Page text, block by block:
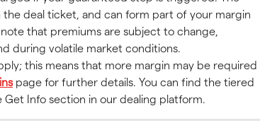
deal ticket, and can form part of your margin
that premiums are subject to change,
during volatile market conditions.
this means that more margin may be required
page for further details. You can find the tiered
Info section in our dealing platform.